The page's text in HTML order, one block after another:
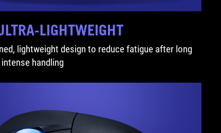
LIGHTWEIGHT
lightweight design to reduce fatigue after long
handling